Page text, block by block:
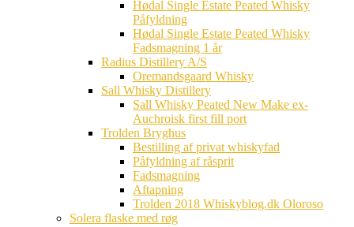
Hødal Single Estate Peated Whisky
Påfyldning
Hødal Single Estate Peated Whisky
Fadsmagning 1 år
Radius Distillery A/S
Oremandsgaard Whisky
Sall Whisky Distillery
Sall Whisky Peated New Make ex-
Auchroisk first fill port
Trolden Bryghus
Bestilling af privat whiskyfad
Påfyldning af råsprit
Fadsmagning
Aftapning
Trolden 2018 Whiskyblog.dk Oloroso
Solera flaske med røg